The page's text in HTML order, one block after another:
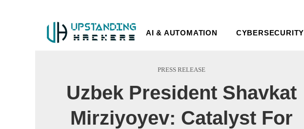
AI & AUTOMATION CYBERSECURITY
PRESS RELEASE
Uzbek President Shavkat
Mirziyoyev: Catalyst For